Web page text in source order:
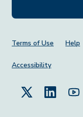
Footer Menu
Terms of Use Help
Accessibility